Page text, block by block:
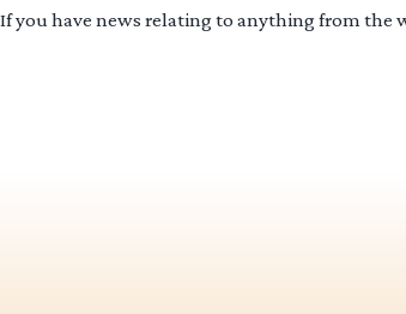
If you have news relating to anything from the